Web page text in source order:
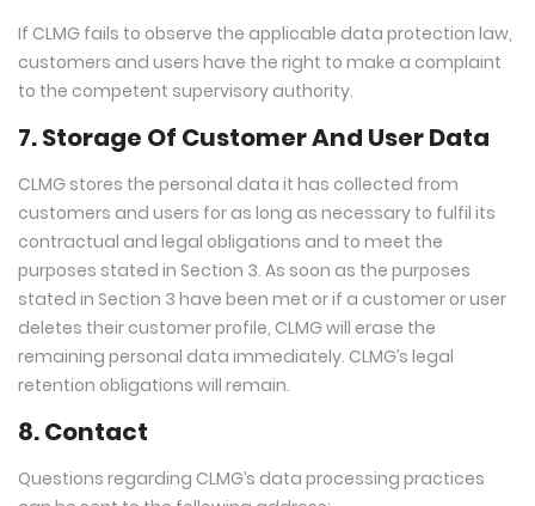
If CLMG fails to observe the applicable data protection law,
customers and users have the right to make a complaint
to the competent supervisory authority.
7. Storage Of Customer And User Data
CLMG stores the personal data it has collected from
customers and users for as long as necessary to fulfil its
contractual and legal obligations and to meet the
purposes stated in Section 3. As soon as the purposes
stated in Section 3 have been met or if a customer or user
deletes their customer profile, CLMG will erase the
remaining personal data immediately. CLMG’s legal
retention obligations will remain.
8. Contact
Questions regarding CLMG’s data processing practices